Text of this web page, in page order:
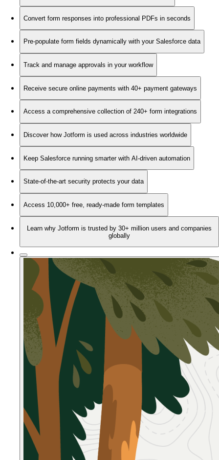
Convert form responses into professional PDFs in seconds
Pre-populate form fields dynamically with your Salesforce data
Track and manage approvals in your workflow
Receive secure online payments with 40+ payment gateways
Access a comprehensive collection of 240+ form integrations
Discover how Jotform is used across industries worldwide
Keep Salesforce running smarter with AI-driven automation
State-of-the-art security protects your data
Access 10,000+ free, ready-made form templates
Learn why Jotform is trusted by 30+ million users and companies
globally